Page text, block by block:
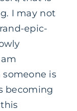
I may not
epic-
is
becoming